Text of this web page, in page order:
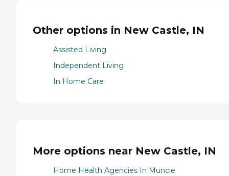
Other options in New Castle, IN
Assisted Living
Independent Living
In Home Care
More options near New Castle, IN
Home Health Agencies In Muncie